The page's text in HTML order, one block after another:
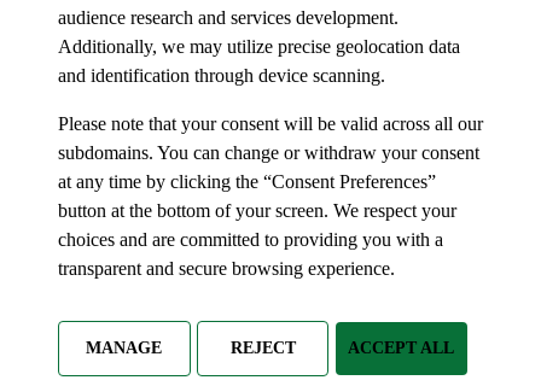
audience research and services development.
Additionally, we may utilize precise geolocation data
and identification through device scanning.
Please note that your consent will be valid across all our
subdomains. You can change or withdraw your consent
at any time by clicking the “Consent Preferences”
button at the bottom of your screen. We respect your
choices and are committed to providing you with a
transparent and secure browsing experience.
MANAGE REJECT ACCEPT ALL